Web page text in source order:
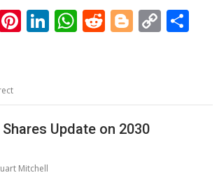
Pi
st
Li
dI
n
W
A
p
R
t
Bl
er
C
Li
Update on 2030
Mitchell